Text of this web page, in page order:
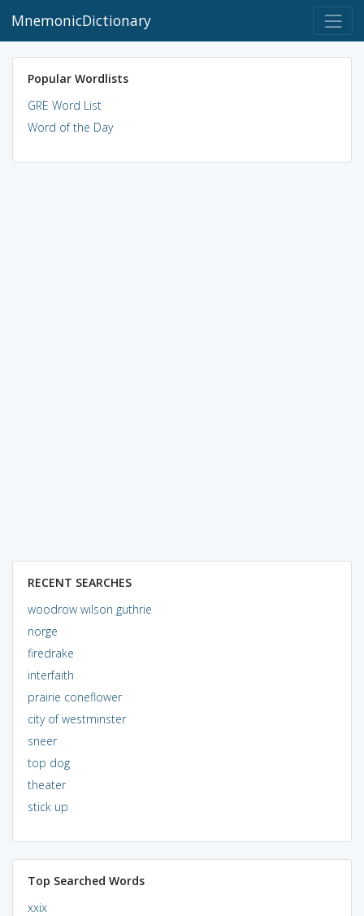
MnemonicDictionary
Popular Wordlists
GRE Word List
Word of the Day
RECENT SEARCHES
woodrow wilson guthrie
norge
firedrake
interfaith
prairie coneflower
city of westminster
sneer
top dog
theater
stick up
Top Searched Words
xxix